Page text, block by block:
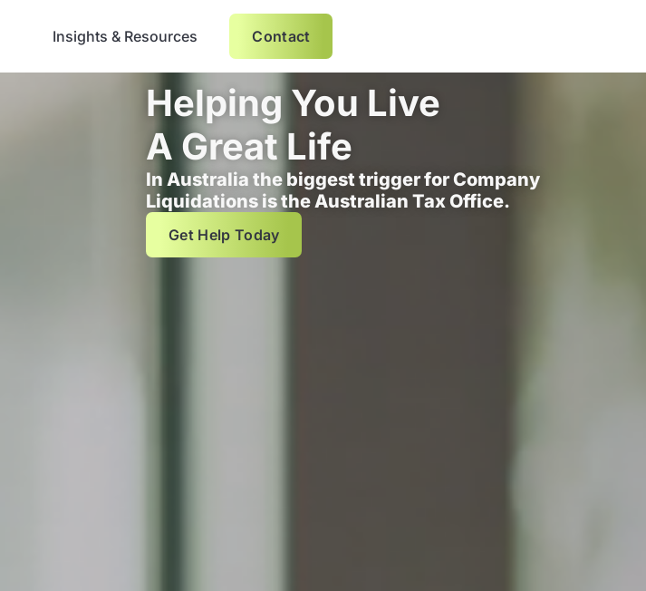
Insights & Resources Contact
Helping You Live
A Great Life
In Australia the biggest trigger for Company
Liquidations is the Australian Tax Office.
Get Help Today